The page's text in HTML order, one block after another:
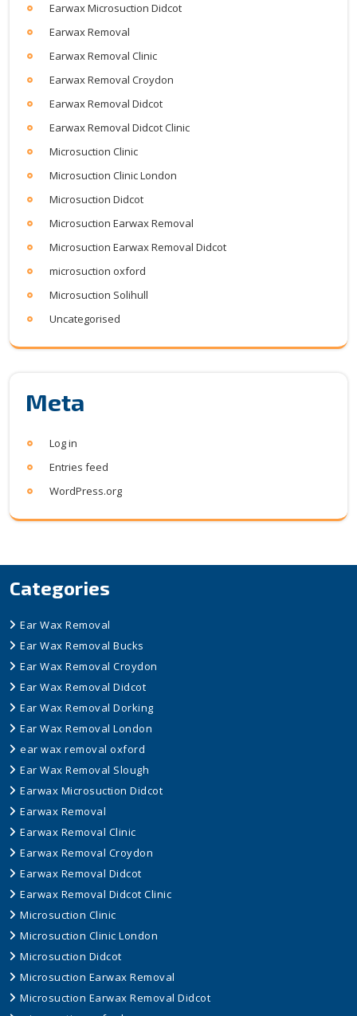
Earwax Microsuction Didcot
Earwax Removal
Earwax Removal Clinic
Earwax Removal Croydon
Earwax Removal Didcot
Earwax Removal Didcot Clinic
Microsuction Clinic
Microsuction Clinic London
Microsuction Didcot
Microsuction Earwax Removal
Microsuction Earwax Removal Didcot
microsuction oxford
Microsuction Solihull
Uncategorised
Meta
Log in
Entries feed
WordPress.org
Categories
Ear Wax Removal
Ear Wax Removal Bucks
Ear Wax Removal Croydon
Ear Wax Removal Didcot
Ear Wax Removal Dorking
Ear Wax Removal London
ear wax removal oxford
Ear Wax Removal Slough
Earwax Microsuction Didcot
Earwax Removal
Earwax Removal Clinic
Earwax Removal Croydon
Earwax Removal Didcot
Earwax Removal Didcot Clinic
Microsuction Clinic
Microsuction Clinic London
Microsuction Didcot
Microsuction Earwax Removal
Microsuction Earwax Removal Didcot